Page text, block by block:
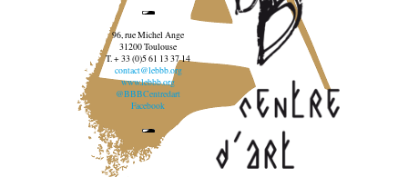
96, rue Michel Ange
31200 Toulouse
T. + 33 (0)5 61 13 37 14
contact@lebbb.org
www.lebbb.org
@BBBCentredart
Facebook